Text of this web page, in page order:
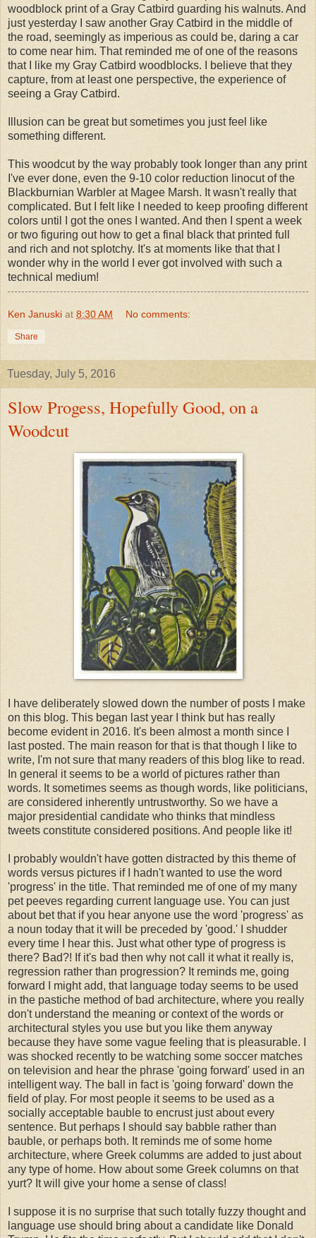
woodblock print of a Gray Catbird guarding his walnuts. And
just yesterday I saw another Gray Catbird in the middle of
the road, seemingly as imperious as could be, daring a car
to come near him. That reminded me of one of the reasons
that I like my Gray Catbird woodblocks. I believe that they
capture, from at least one perspective, the experience of
seeing a Gray Catbird.
Illusion can be great but sometimes you just feel like
something different.
This woodcut by the way probably took longer than any print
I've ever done, even the 9-10 color reduction linocut of the
Blackburnian Warbler at Magee Marsh. It wasn't really that
complicated. But I felt like I needed to keep proofing different
colors until I got the ones I wanted. And then I spent a week
or two figuring out how to get a final black that printed full
and rich and not splotchy. It's at moments like that that I
wonder why in the world I ever got involved with such a
technical medium!
Ken Januski at 8:30 AM No comments:
Share
Tuesday, July 5, 2016
Slow Progess, Hopefully Good, on a
Woodcut
I have deliberately slowed down the number of posts I make
on this blog. This began last year I think but has really
become evident in 2016. It's been almost a month since I
last posted. The main reason for that is that though I like to
write, I'm not sure that many readers of this blog like to read.
In general it seems to be a world of pictures rather than
words. It sometimes seems as though words, like politicians,
are considered inherently untrustworthy. So we have a
major presidential candidate who thinks that mindless
tweets constitute considered positions. And people like it!
I probably wouldn't have gotten distracted by this theme of
words versus pictures if I hadn't wanted to use the word
'progress' in the title. That reminded me of one of my many
pet peeves regarding current language use. You can just
about bet that if you hear anyone use the word 'progress' as
a noun today that it will be preceded by 'good.' I shudder
every time I hear this. Just what other type of progress is
there? Bad?! If it's bad then why not call it what it really is,
regression rather than progression? It reminds me, going
forward I might add, that language today seems to be used
in the pastiche method of bad architecture, where you really
don't understand the meaning or context of the words or
architectural styles you use but you like them anyway
because they have some vague feeling that is pleasurable. I
was shocked recently to be watching some soccer matches
on television and hear the phrase 'going forward' used in an
intelligent way. The ball in fact is 'going forward' down the
field of play. For most people it seems to be used as a
socially acceptable bauble to encrust just about every
sentence. But perhaps I should say babble rather than
bauble, or perhaps both. It reminds me of some home
architecture, where Greek columms are added to just about
any type of home. How about some Greek columns on that
yurt? It will give your home a sense of class!
I suppose it is no surprise that such totally fuzzy thought and
language use should bring about a candidate like Donald